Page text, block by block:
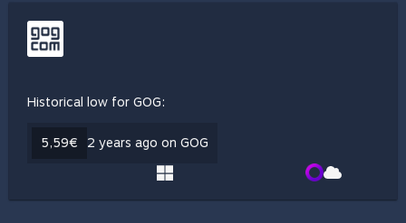
Historical low for GOG:
5,59€ 2 years ago on GOG